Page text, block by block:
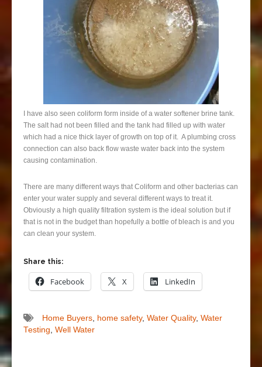
I have also seen coliform form inside of a water softener brine tank.
The salt had not been filled and the tank had filled up with water
which had a nice thick layer of growth on top of it. A plumbing cross
connection can also back flow waste water back into the system
causing contamination.
There are many different ways that Coliform and other bacterias can
enter your water supply and several different ways to treat it.
Obviously a high quality filtration system is the ideal solution but if
that is not in the budget than hopefully a bottle of bleach is and you
can clean your system.
Share this:
Facebook X LinkedIn
Home Buyers home safety, Water Quality, Water
Testing Well Water